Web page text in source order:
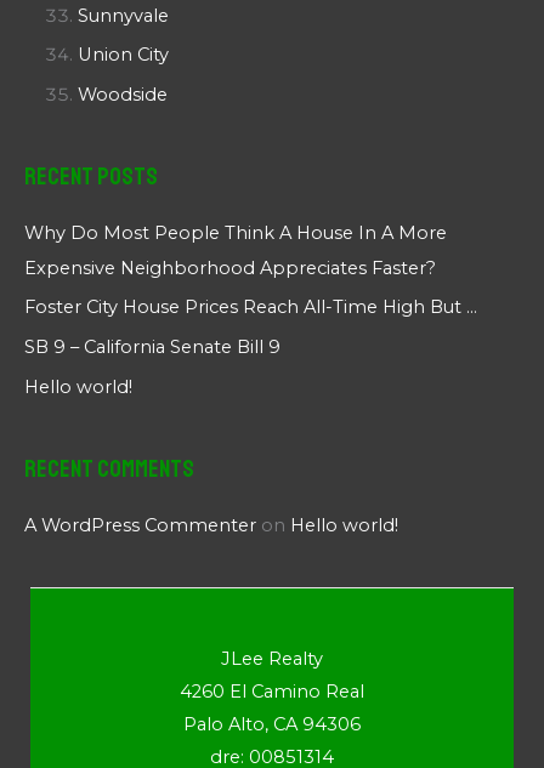
Sunnyvale
Union City
Woodside
Recent Posts
Why Do Most People Think A House In A More
Expensive Neighborhood Appreciates Faster?
Foster City House Prices Reach All-Time High But …
SB 9 – California Senate Bill 9
Hello world!
Recent Comments
A WordPress Commenter on Hello world!
JLee Realty
4260 El Camino Real
Palo Alto, CA 94306
dre: 00851314